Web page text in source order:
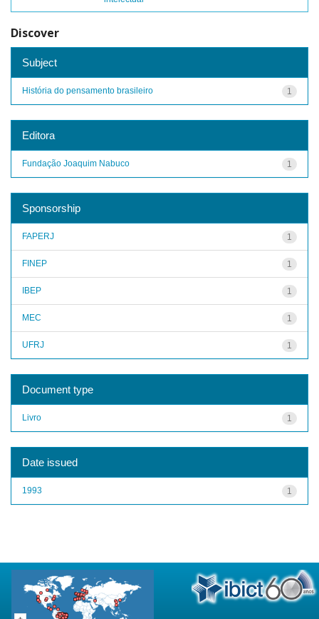
Discover
Subject
1
História do pensamento brasileiro
Editora
1
Fundação Joaquim Nabuco
Sponsorship
1
FAPERJ
1
FINEP
1
IBEP
1
MEC
1
UFRJ
Document type
1
Livro
Date issued
1
1993